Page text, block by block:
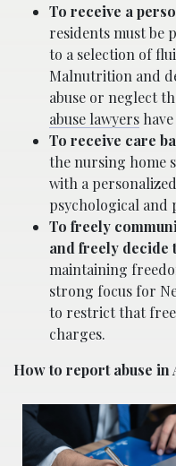
To receive a
residents must be
to a selection of
Malnutrition and
abuse or neglect
abuse lawyers
To receive care
the nursing home
with a
psychological and
To freely
and freely decide
maintaining
strong focus for
to restrict that
charges.
How to report abuse in